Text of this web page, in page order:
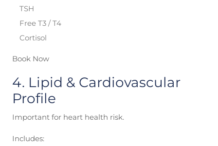
TSH
Free T3 / T4
Cortisol
Book Now
4. Lipid & Cardiovascular
Profile
Important for heart health risk.
Includes: